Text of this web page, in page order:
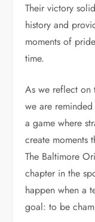
Their victory
history and
moments of
time.
As we reflect on
we are
a game where
create moments
The Baltimore
chapter in the
happen when a
goal: to be